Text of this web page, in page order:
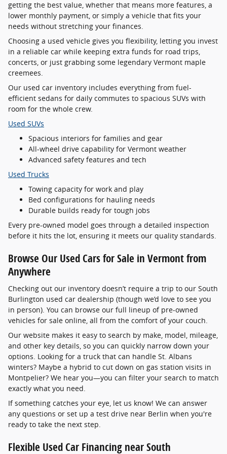
getting the best value, whether that means more features, a
lower monthly payment, or simply a vehicle that fits your
needs without stretching your finances.
Choosing a used vehicle gives you flexibility, letting you invest
in a reliable car while keeping extra funds for road trips,
concerts, or just grabbing some legendary Vermont maple
creemees.
Our used car inventory includes everything from fuel-
efficient sedans for daily commutes to spacious SUVs with
room for the whole crew.
Used SUVs
Spacious interiors for families and gear
All-wheel drive capability for Vermont weather
Advanced safety features and tech
Used Trucks
Towing capacity for work and play
Bed configurations for hauling needs
Durable builds ready for tough jobs
Every pre-owned model goes through a detailed inspection
before it hits the lot, ensuring it meets our quality standards.
Browse Our Used Cars for Sale in Vermont from
Anywhere
Checking out our inventory doesn’t require a trip to our South
Burlington used car dealership (though we’d love to see you
in person). You can browse our full lineup of pre-owned
vehicles for sale online, all from the comfort of your couch.
Our website makes it easy to search by make, model, mileage,
and other key details, so you can quickly narrow down your
options. Looking for a truck that can handle St. Albans
winters? Maybe a hybrid to cut down on gas station visits in
Montpelier? We hear you—you can filter your search to match
exactly what you need.
If something catches your eye, let us know! We can answer
any questions or set up a test drive near Berlin when you're
ready to take the next step.
Flexible Used Car Financing near South